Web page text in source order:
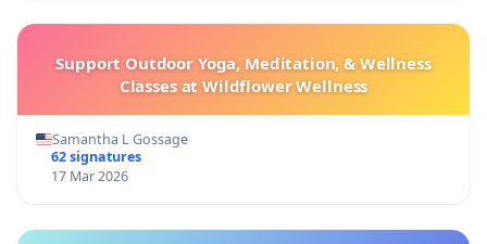
Support Outdoor Yoga, Meditation, & Wellness
Classes at Wildflower Wellness
Samantha L Gossage
62 signatures
17 Mar 2026